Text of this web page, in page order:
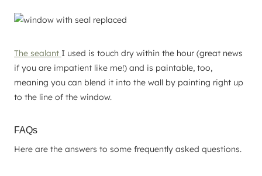
The sealant I used is touch dry within the hour (great news
if you are impatient like me!) and is paintable, too,
meaning you can blend it into the wall by painting right up
to the line of the window.
FAQs
Here are the answers to some frequently asked questions.